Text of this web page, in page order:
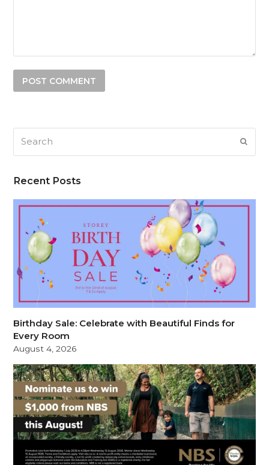
Recent Posts
Birthday Sale: Celebrate with Beautiful Finds for
Every Room
August 4, 2026